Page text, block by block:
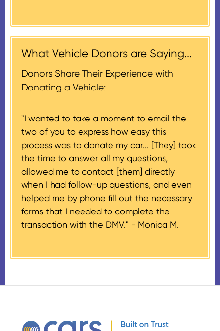
contribution may be claimed, or
$500, provided you have written
acknowledgment (i.e. the initial
you letter you receive once the
donation process is complete).
receiving nonprofit within 30
days of the sale of the vehicle,
which serves as a tax receipt.
This will be the donor's final tax
document if their vehicle sells
for $500 or less.
If the vehicle sells for more than
$500 and the donor has
provided their tax identification
number, CARS will also mail an
IRS Form 1098-C, ‘Contributions
of Motor Vehicles, Boats, and
Airplanes’, to the donor within 30
days of the sale stating the
amount of gross proceeds
What Vehicle Donors are Saying...
Donors Share Their Experience with
Donating a Vehicle:
"I wanted to take a moment to email the
two of you to express how easy this
process was to donate my car... [They] took
the time to answer all my questions,
allowed me to contact [them] directly
when I had follow-up questions, and even
helped me by phone fill out the necessary
forms that I needed to complete the
transaction with the DMV." - Monica M.